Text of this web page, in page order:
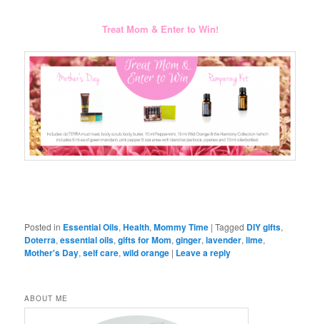
Treat Mom & Enter to Win!
Posted in Essential Oils,Health,Mommy Time |Tagged DIY gifts,
Doterra,essential oils,gifts for Mom,ginger,lavender,lime,
Mother's Day,self care,wild orange | Leave a reply
ABOUT ME